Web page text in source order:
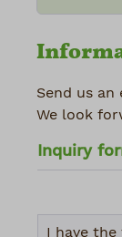
Send us an
We look
Inquiry